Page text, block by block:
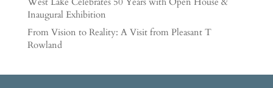
Inaugural Exhibition
From Vision to Reality: A Visit from Pleasant T
Rowland